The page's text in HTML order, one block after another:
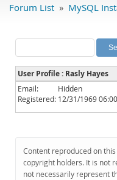
Labs
Planet MySQL
News and Events
Community
Downloads
Documentation
Forum List » MySQL
User Profile : Rasly Hayes
Email:
Hidden
Registered: 12/31/1969
Content reproduced on
copyright holders. It is not
not necessarily represent